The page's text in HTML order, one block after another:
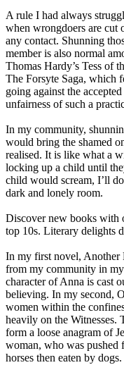
A rule I had always
when wrongdoers are cut
any contact. Shunning
member is also normal
Thomas Hardy’s Tess of
The Forsyte Saga, which
going against the
unfairness of such a
In my community,
would bring the shamed
realised. It is like what a
locking up a child until
child would scream, I’ll
dark and lonely room.
Discover new books with
top 10s. Literary delights
In my first novel, Another
from my community in
character of Anna is cast
believing. In my second,
women within the
heavily on the Witnesses.
form a loose anagram of
woman, who was pushed
horses then eaten by dogs.